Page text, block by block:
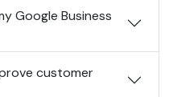
Google Business
customer